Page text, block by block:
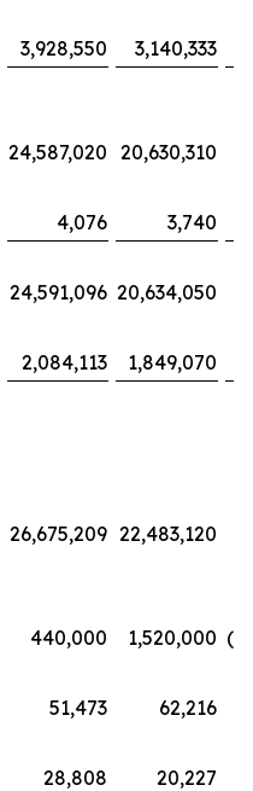
3,928,550 3,140,333
24,587,020 20,630,310
4,076
3,740
24,591,096 20,634,050
2,084,113
1,849,070
26,675,209 22,483,120
440,000 1,520,000
51,473
62,216
28,808
20,227